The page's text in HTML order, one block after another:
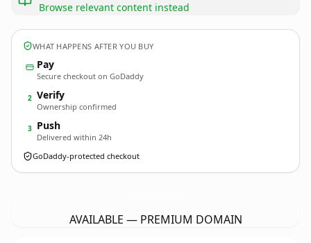
Browse relevant content instead
WHAT HAPPENS AFTER YOU BUY
Pay
Secure checkout on GoDaddy
2 Verify
Ownership confirmed
3 Push
Delivered within 24h
GoDaddy-protected checkout
AVAILABLE — PREMIUM DOMAIN